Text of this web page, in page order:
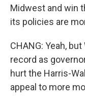
Midwest and win
its policies are
CHANG: Yeah,
record as
hurt the Harris-
appeal to more